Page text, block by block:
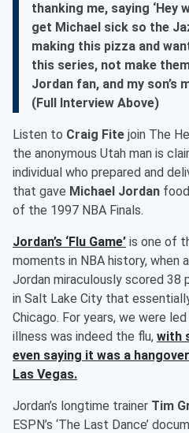
thanking me, saying ‘Hey
get Michael sick so the
making this pizza and
this series, not make
Jordan fan, and my son’s
(Full Interview Above)
Listen to Craig Fite join The
the anonymous Utah man is
individual who prepared and
that gave Michael Jordan
of the 1997 NBA Finals.
Jordan’s ‘Flu Game’ is one of
moments in NBA history, when
Jordan miraculously scored 38
in Salt Lake City that
Chicago. For years, we were
illness was indeed the flu, with
even saying it was a
Las Vegas.
Jordan’s longtime trainer Tim
ESPN’s ‘The Last Dance’